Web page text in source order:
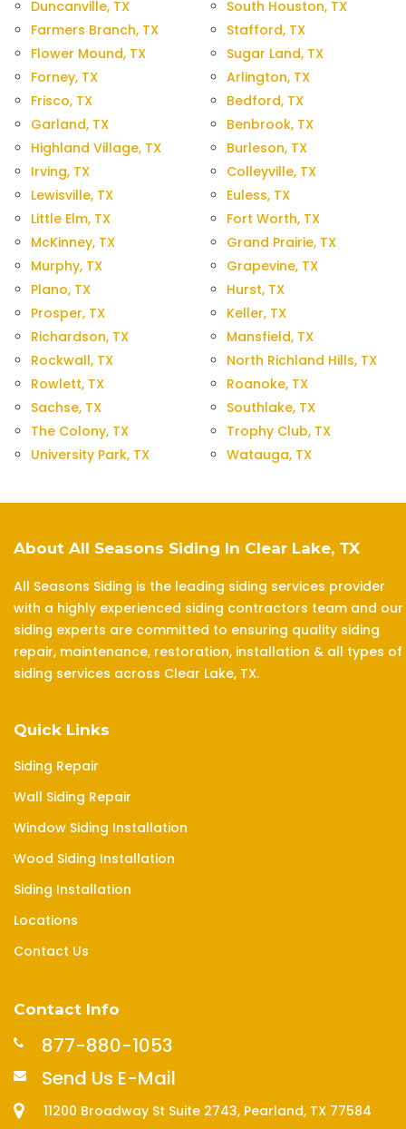
Duncanville, TX
Farmers Branch, TX
Flower Mound, TX
Forney, TX
Frisco, TX
Garland, TX
Highland Village, TX
Irving, TX
Lewisville, TX
Little Elm, TX
McKinney, TX
Murphy, TX
Plano, TX
Prosper, TX
Richardson, TX
Rockwall, TX
Rowlett, TX
Sachse, TX
The Colony, TX
University Park, TX
South Houston, TX
Stafford, TX
Sugar Land, TX
Arlington, TX
Bedford, TX
Benbrook, TX
Burleson, TX
Colleyville, TX
Euless, TX
Fort Worth, TX
Grand Prairie, TX
Grapevine, TX
Hurst, TX
Keller, TX
Mansfield, TX
North Richland Hills, TX
Roanoke, TX
Southlake, TX
Trophy Club, TX
Watauga, TX
About All Seasons Siding In Clear Lake, TX
All Seasons Siding is the leading siding services provider
with a highly experienced siding contractors team and our
siding experts are committed to ensuring quality siding
repair, maintenance, restoration, installation & all types of
siding services across Clear Lake, TX.
Quick Links
Siding Repair
Wall Siding Repair
Window Siding Installation
Wood Siding Installation
Siding Installation
Locations
Contact Us
Contact Info
877-880-1053
Send Us E-Mail
11200 Broadway St Suite 2743, Pearland, TX 77584